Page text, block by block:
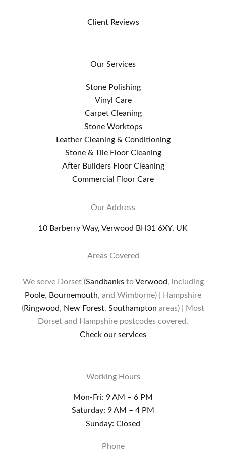
Client Reviews
Our Services
Stone Polishing
Vinyl Care
Carpet Cleaning
Stone Worktops
Leather Cleaning & Conditioning
Stone & Tile Floor Cleaning
After Builders Floor Cleaning
Commercial Floor Care
Our Address
10 Barberry Way, Verwood BH31 6XY, UK
Areas Covered
We serve Dorset (Sandbanksto Verwood , including
Poole, Bournemouth, and Wimborne) | Hampshire
( Ringwood , New Forest, Southampton areas) | Most
Dorset and Hampshire postcodes covered.
Check our services
Working Hours
Mon-Fri: 9 AM – 6 PM
Saturday: 9 AM – 4 PM
Sunday: Closed
Phone